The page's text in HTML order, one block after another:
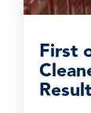
First